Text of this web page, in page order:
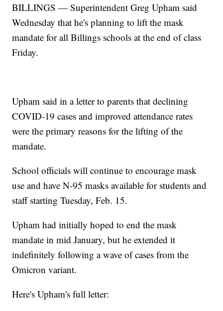
BILLINGS — Superintendent Greg Upham said
Wednesday that he's planning to lift the mask
mandate for all Billings schools at the end of class
Friday.
Upham said in a letter to parents that declining
COVID-19 cases and improved attendance rates
were the primary reasons for the lifting of the
mandate.
School officials will continue to encourage mask
use and have N-95 masks available for students and
staff starting Tuesday, Feb. 15.
Upham had initially hoped to end the mask
mandate in mid January, but he extended it
indefinitely following a wave of cases from the
Omicron variant.
Here's Upham's full letter: